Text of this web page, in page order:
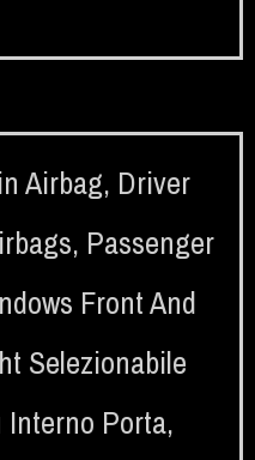
Airbag, Driver
, Passenger
Front And
Selezionabile
Porta,